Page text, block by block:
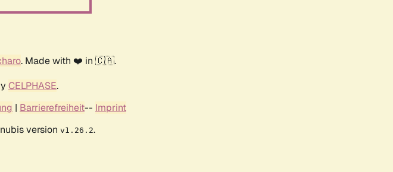
. Made with ❤️ in 🇨🇦.
CELPHASE.
| Barrierefreiheit-- Imprint
version v1.26.2.